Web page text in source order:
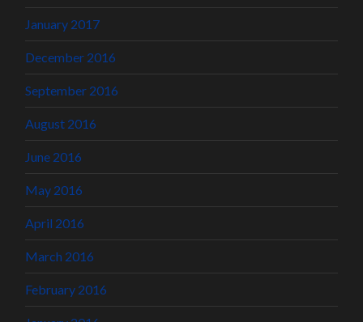
January 2017
December 2016
September 2016
August 2016
June 2016
May 2016
April 2016
March 2016
February 2016